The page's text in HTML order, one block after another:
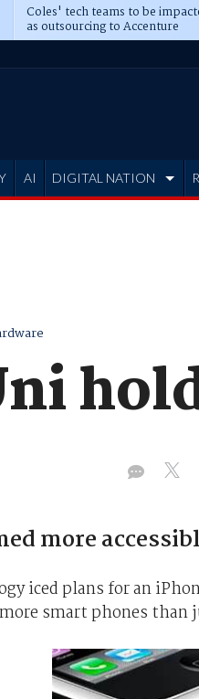
Coles' tech teams to be
as outsourcing to Accenture
deepens
AI DIGITAL NATION
more
iced plans for an
smart phones than